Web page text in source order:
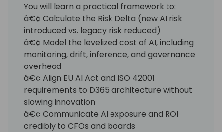
You will learn a practical framework to:
â€¢ Calculate the Risk Delta (new AI risk
introduced vs. legacy risk reduced)
â€¢ Model the levelized cost of AI, including
monitoring, drift, inference, and governance
overhead
â€¢ Align EU AI Act and ISO 42001
requirements to D365 architecture without
slowing innovation
â€¢ Communicate AI exposure and ROI
credibly to CFOs and boards